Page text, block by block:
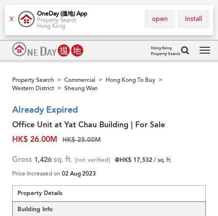
X
OneDay (搵地) App
Property Search
Hong Kong
install
open
Hong Kong
Property Search
Property Search > Commercial > Hong Kong To Buy >
Western District > Sheung Wan
Already Expired
Office Unit at Yat Chau Building | For Sale
HK$ 26.00M
HK$ 25.00M
Gross 1,426 sq. ft. [not verified] @HK$ 17,532/ sq. ft.
Price Increased on 02 Aug 2023
Property Details
Building Info